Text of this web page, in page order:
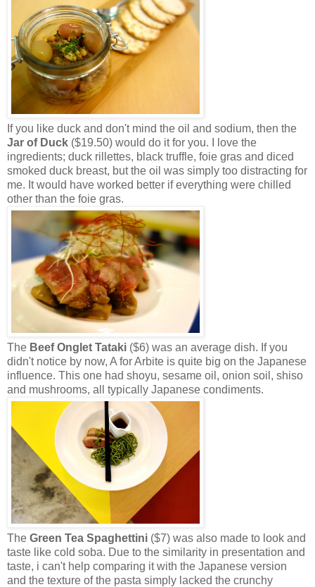
If you like duck and don't mind the oil and sodium, then the
Jar of Duck ($19.50) would do it for you. I love the
ingredients; duck rillettes, black truffle, foie gras and diced
smoked duck breast, but the oil was simply too distracting for
me. It would have worked better if everything were chilled
other than the foie gras.
The Beef Onglet Tataki ($6) was an average dish. If you
didn't notice by now, A for Arbite is quite big on the Japanese
influence. This one had shoyu, sesame oil, onion soil, shiso
and mushrooms, all typically Japanese condiments.
The Green Tea Spaghettini ($7) was also made to look and
taste like cold soba. Due to the similarity in presentation and
taste, i can't help comparing it with the Japanese version
and the texture of the pasta simply lacked the crunchy